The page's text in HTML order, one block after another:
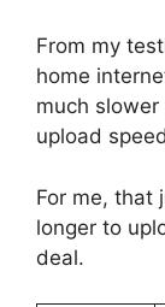
From my
home
much
upload
For me, that
longer to
deal.